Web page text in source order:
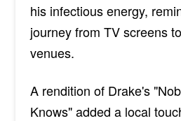
his infectious energy,
journey from TV screens
venues.
A rendition of Drake's
Knows"added a local